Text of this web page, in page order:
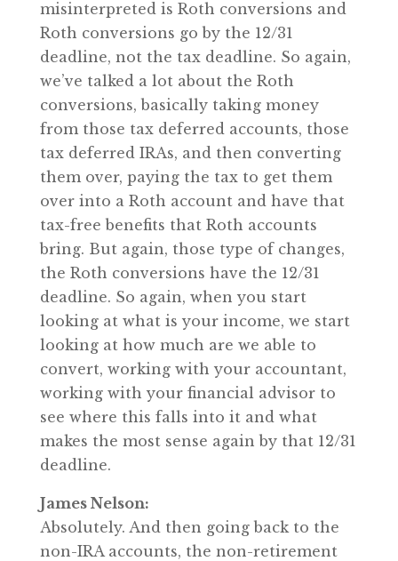
misinterpreted is Roth conversions and
Roth conversions go by the 12/31
deadline, not the tax deadline. So again,
we’ve talked a lot about the Roth
conversions, basically taking money
from those tax deferred accounts, those
tax deferred IRAs, and then converting
them over, paying the tax to get them
over into a Roth account and have that
tax-free benefits that Roth accounts
bring. But again, those type of changes,
the Roth conversions have the 12/31
deadline. So again, when you start
looking at what is your income, we start
looking at how much are we able to
convert, working with your accountant,
working with your financial advisor to
see where this falls into it and what
makes the most sense again by that 12/31
deadline.
James Nelson:
Absolutely. And then going back to the
non-IRA accounts, the non-retirement